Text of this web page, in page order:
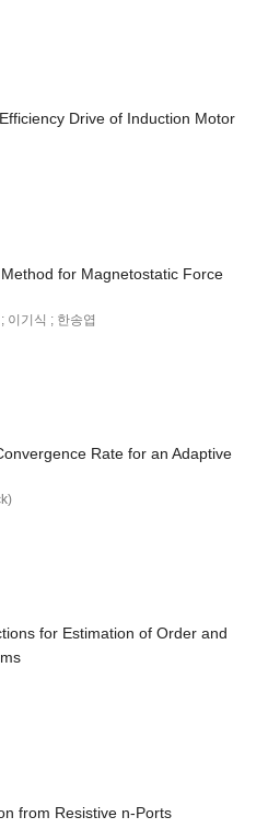
Drive of Induction Motor
for Magnetostatic Force
이기식 ; 한송엽
Rate for an Adaptive
for Estimation of Order and
from Resistive n-Ports